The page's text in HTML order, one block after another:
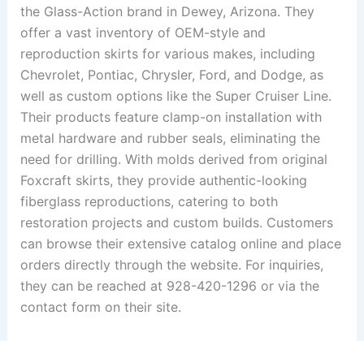
the Glass-Action brand in Dewey, Arizona. They
offer a vast inventory of OEM-style and
reproduction skirts for various makes, including
Chevrolet, Pontiac, Chrysler, Ford, and Dodge, as
well as custom options like the Super Cruiser Line.
Their products feature clamp-on installation with
metal hardware and rubber seals, eliminating the
need for drilling. With molds derived from original
Foxcraft skirts, they provide authentic-looking
fiberglass reproductions, catering to both
restoration projects and custom builds. Customers
can browse their extensive catalog online and place
orders directly through the website. For inquiries,
they can be reached at 928-420-1296 or via the
contact form on their site.